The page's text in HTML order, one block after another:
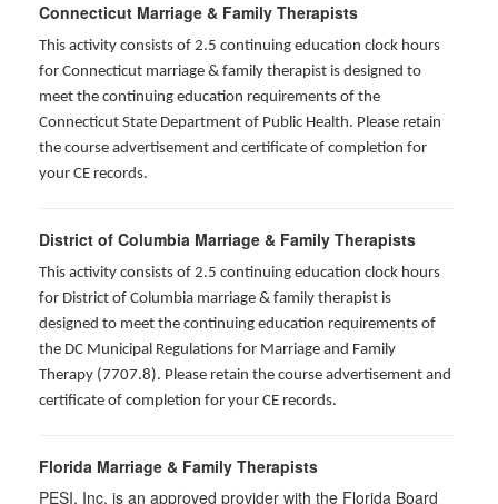
Connecticut Marriage & Family Therapists
This activity consists of 2.5 continuing education clock hours
for Connecticut marriage & family therapist is designed to
meet the continuing education requirements of the
Connecticut State Department of Public Health. Please retain
the course advertisement and certificate of completion for
your CE records.
District of Columbia Marriage & Family Therapists
This activity consists of 2.5 continuing education clock hours
for District of Columbia marriage & family therapist is
designed to meet the continuing education requirements of
the DC Municipal Regulations for Marriage and Family
Therapy (7707.8). Please retain the course advertisement and
certificate of completion for your CE records.
Florida Marriage & Family Therapists
PESI, Inc. is an approved provider with the Florida Board